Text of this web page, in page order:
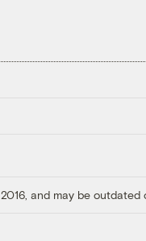
and may be outdated